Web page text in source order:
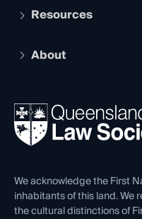
Services and Benefits
Legal Practitioner
Compliance
Ethics
Resources
The Hub: Early Career
REIQ Property
Forms library
About
News, Media &
Careers at QLS
Venue Hire
Contact Us
We acknowledge the First
inhabitants of this land.
the cultural distinctions of